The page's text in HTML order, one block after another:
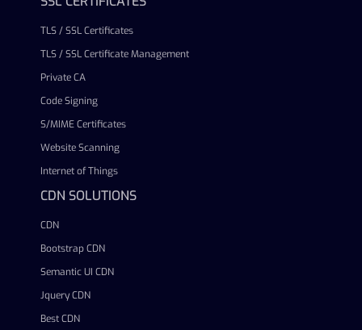
TLS / SSL Certificates
TLS / SSL Certificate Management
Private CA
Code Signing
S/MIME Certificates
Website Scanning
Internet of Things
CDN SOLUTIONS
CDN
Bootstrap CDN
Semantic UI CDN
Jquery CDN
Best CDN